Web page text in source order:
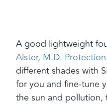
Agood lightweight
Alster, M.D.
different shades with
for you and fine-tune
the sun and pollution,